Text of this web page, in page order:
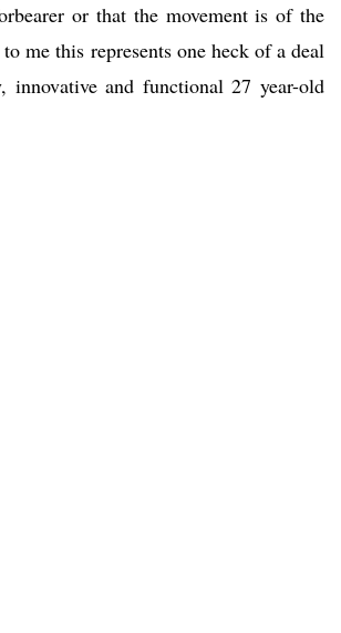
or that the movement is of the
me this represents one heck of a deal
innovative and functional 27 year-old